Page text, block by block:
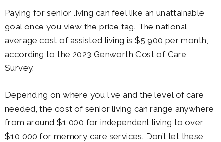
Paying for senior living can feel like an unattainable
goal once you view the price tag. The national
average cost of assisted living is $5,900 per month,
according to the 2023 Genworth Cost of Care
Survey.
Depending on where you live and the level of care
needed, the cost of senior living can range anywhere
from around $1,000 for independent living to over
$10,000 for memory care services. Don’t let these